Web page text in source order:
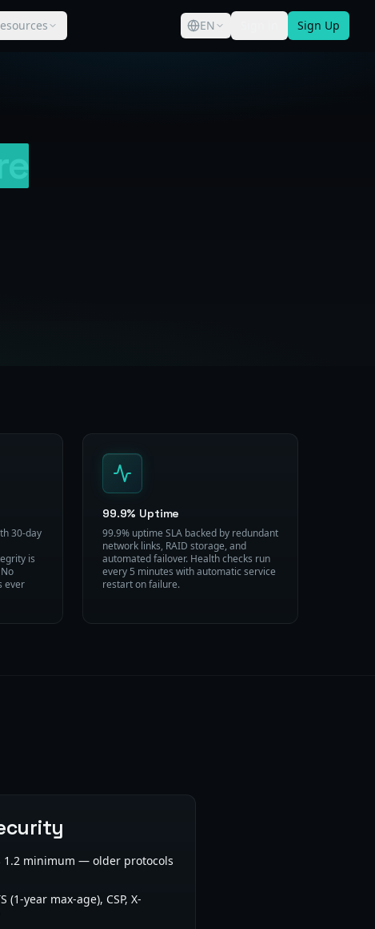
EN Sign Up
30-day
is
ever
99.9% Uptime
99.9% uptime SLA backed by redundant
network links, RAID storage, and
automated failover. Health checks run
every 5 minutes with automatic service
restart on failure.
1.2 minimum — older protocols
(1-year max-age), CSP, X-